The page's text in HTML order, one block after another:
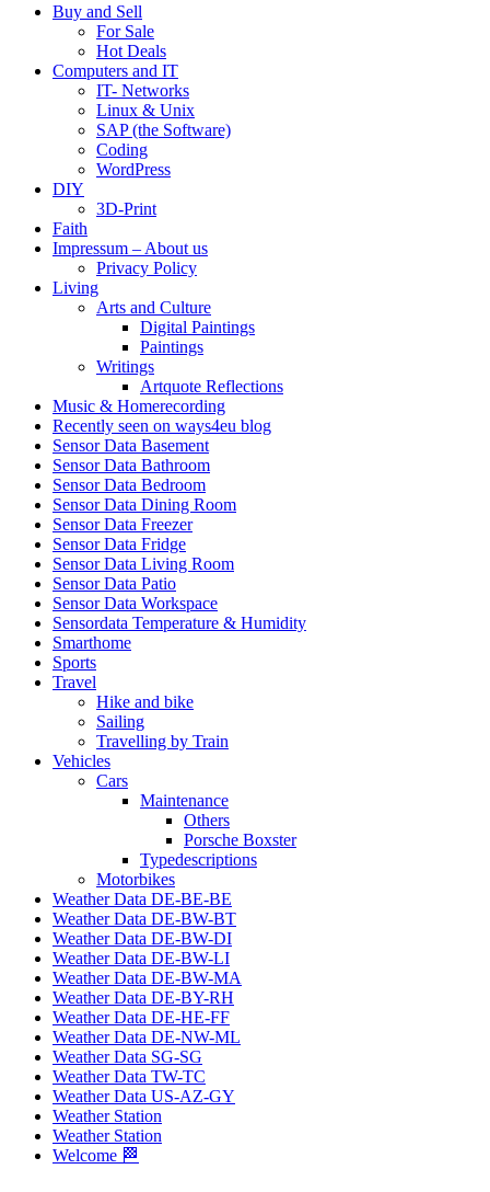
Buy and Sell
For Sale
Hot Deals
Computers and IT
IT- Networks
Linux & Unix
SAP (the Software)
Coding
WordPress
DIY
3D-Print
Faith
Impressum – About us
Privacy Policy
Living
Arts and Culture
Digital Paintings
Paintings
Writings
Artquote Reflections
Music & Homerecording
Recently seen on ways4eu blog
Sensor Data Basement
Sensor Data Bathroom
Sensor Data Bedroom
Sensor Data Dining Room
Sensor Data Freezer
Sensor Data Fridge
Sensor Data Living Room
Sensor Data Patio
Sensor Data Workspace
Sensordata Temperature & Humidity
Smarthome
Sports
Travel
Hike and bike
Sailing
Travelling by Train
Vehicles
Cars
Maintenance
Others
Porsche Boxster
Typedescriptions
Motorbikes
Weather Data DE-BE-BE
Weather Data DE-BW-BT
Weather Data DE-BW-DI
Weather Data DE-BW-LI
Weather Data DE-BW-MA
Weather Data DE-BY-RH
Weather Data DE-HE-FF
Weather Data DE-NW-ML
Weather Data SG-SG
Weather Data TW-TC
Weather Data US-AZ-GY
Weather Station
Weather Station
Welcome 🏁